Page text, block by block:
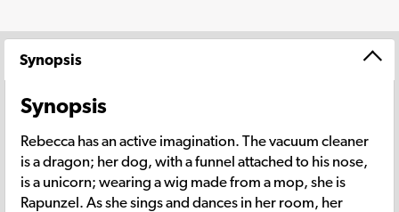
Synopsis
Synopsis
Rebecca has an active imagination. The vacuum cleaner
is a dragon; her dog, with a funnel attached to his nose,
is a unicorn; wearing a wig made from a mop, she is
Rapunzel. As she sings and dances in her room, her